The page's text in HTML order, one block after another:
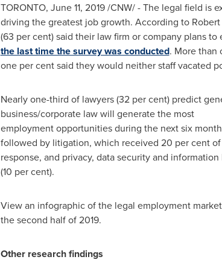
TORONTO, June 11, 2019/CNW/ - The legal field is
driving the greatest job growth. According to
(63 per cent) said their law firm or company plans
the last time the survey was conducted. More than
one per cent said they would neither staff vacated
Nearly one-third of lawyers (32 per cent) predict
business/corporate law will generate the most
employment opportunities during the next six
followed by litigation, which received 20 per cent
response, and privacy, data security and information
(10 per cent).
View an infographic of the legal employment
the second half of 2019.
Other research findings